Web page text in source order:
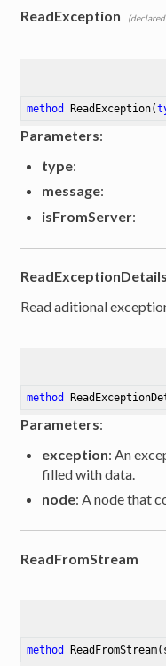
ReadException
method ReadException(
Parameters:
type:
message:
isFromServer:
ReadExceptionDetails
Read aditional
method
Parameters:
exception: An
filled with data.
node: A node that
ReadFromStream
method ReadFromStream